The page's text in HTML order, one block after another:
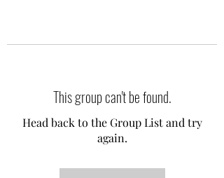
This group can't be found.
Head back to the Group List and try
again.